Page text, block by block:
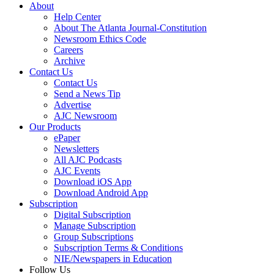
About
Help Center
About The Atlanta Journal-Constitution
Newsroom Ethics Code
Careers
Archive
Contact Us
Contact Us
Send a News Tip
Advertise
AJC Newsroom
Our Products
ePaper
Newsletters
All AJC Podcasts
AJC Events
Download iOS App
Download Android App
Subscription
Digital Subscription
Manage Subscription
Group Subscriptions
Subscription Terms & Conditions
NIE/Newspapers in Education
Follow Us